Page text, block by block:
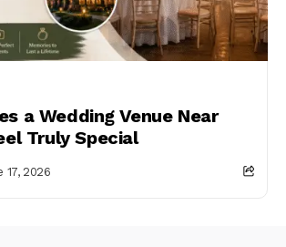
a Wedding Venue Near
Truly Special
17, 2026